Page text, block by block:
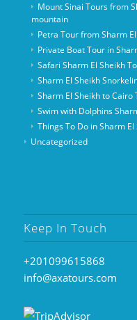
Mount Sinai Tours from
mountain
Petra Tour from Sharm
Private Boat Tour in
Safari Sharm El Sheikh
Sharm El Sheikh
Sharm El Sheikh to
Swim with Dolphins
Things To Do in Sharm
Uncategorized
Keep In Touch
+201099615868
info@axatours.com